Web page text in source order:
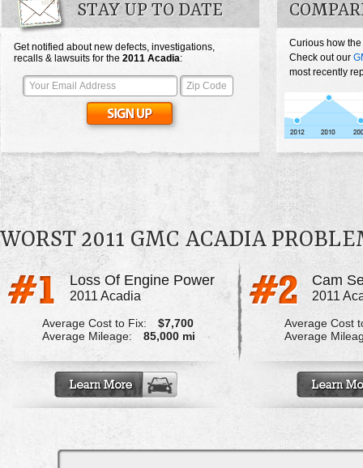
STAY UP TO DATE
Get notified about new defects, investigations,
recalls & lawsuits for the 2011 Acadia:
Curious how
Check out our
most recently
WORST 2011 GMC ACADIA
Loss Of Engine Power
2011 Acadia
Average Cost to Fix:
$7,700
Average Mileage:
85,000 mi
2011
Average Cost
Average